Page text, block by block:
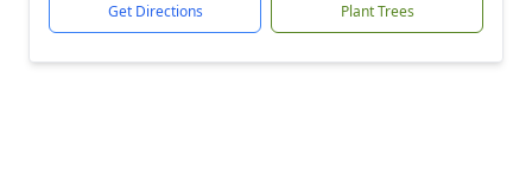
Get Directions Plant Trees